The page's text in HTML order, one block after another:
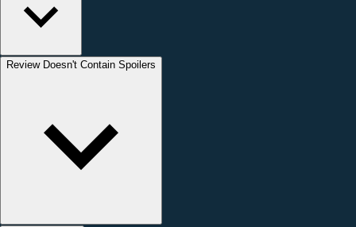
Review Doesn't Contain Spoilers